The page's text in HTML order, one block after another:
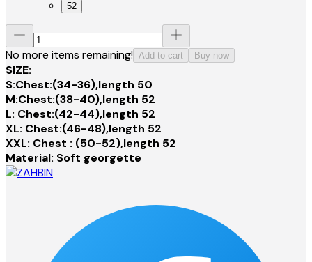
52
No more items remaining! Add to cart Buy now
SIZE:
S:Chest:(34-36),length 50
M:Chest:(38-40),length 52
L: Chest:(42-44),length 52
XL: Chest:(46-48),length 52
XXL: Chest : (50-52),length 52
Material: Soft georgette